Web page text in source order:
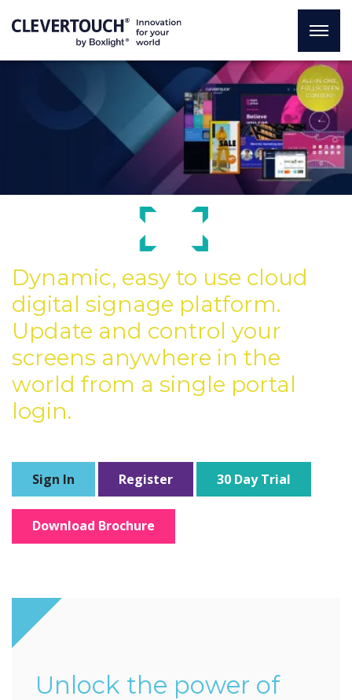
Dynamic, easy to use cloud
digital signage platform.
Update and control your
screens anywhere in the
world from a single portal
login.
Sign In Register 30 Day Trial
Download Brochure
Unlock the power of